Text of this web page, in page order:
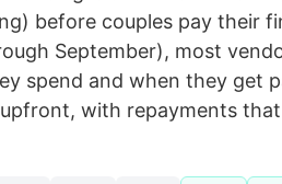
before couples pay their
September), most
spend and when they get
with repayments